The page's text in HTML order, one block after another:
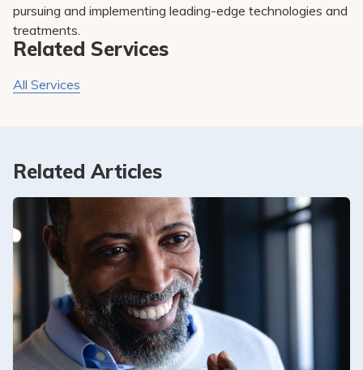
pursuing and implementing leading-edge technologies and
treatments.
Related Services
All Services
Related Articles